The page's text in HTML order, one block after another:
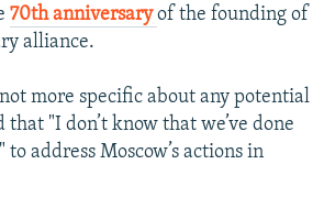
70th anniversaryof the founding of
alliance.
more specific about any potential
that "I don’t know that we’ve done
address Moscow’s actions in